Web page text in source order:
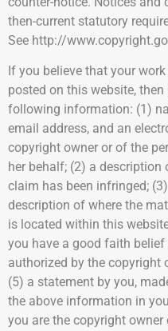
then-current statutory
See http://
If you believe that your
posted on this website,
following information: (1)
email address, and an
copyright owner or of the
her behalf; (2) a
claim has been infringed;
description of where the
is located within this
you have a good faith
authorized by the copyright
(5) a statement by you,
the above information in
you are the copyright